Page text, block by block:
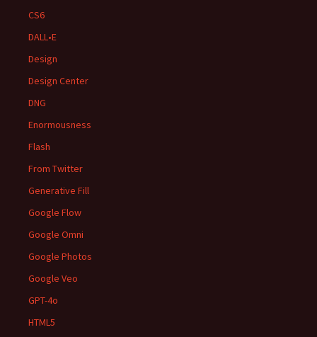
CS6
DALL•E
Design
Design Center
DNG
Enormousness
Flash
From Twitter
Generative Fill
Google Flow
Google Omni
Google Photos
Google Veo
GPT-4o
HTML5